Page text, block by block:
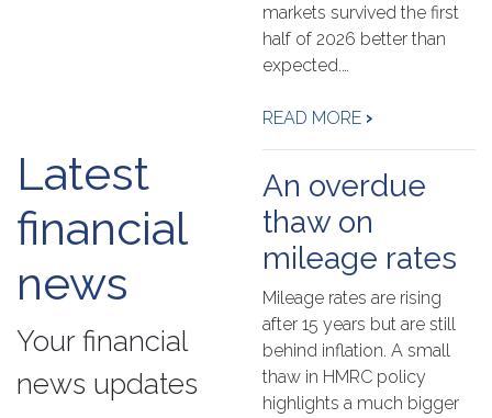
Latest
financial
news
Your financial
news updates
markets survived the first
half of 2026 better than
expected.…
READ MORE ›
An overdue
thaw on
mileage rates
Mileage rates are rising
after 15 years but are still
behind inflation. A small
thaw in HMRC policy
highlights a much bigger